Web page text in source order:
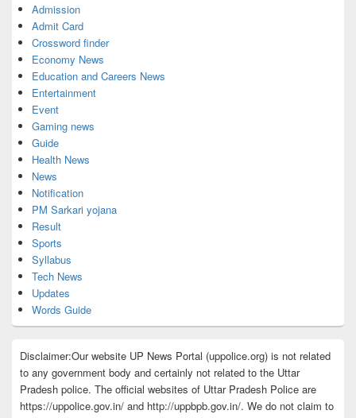
Admission
Admit Card
Crossword finder
Economy News
Education and Careers News
Entertainment
Event
Gaming news
Guide
Health News
News
Notification
PM Sarkari yojana
Result
Sports
Syllabus
Tech News
Updates
Words Guide
Disclaimer:Our website UP News Portal (uppolice.org) is not related
to any government body and certainly not related to the Uttar
Pradesh police. The official websites of Uttar Pradesh Police are
https://uppolice.gov.in/ and http://uppbpb.gov.in/. We do not claim to